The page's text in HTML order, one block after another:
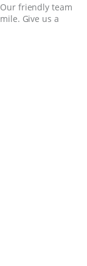
friendly team
Give us a